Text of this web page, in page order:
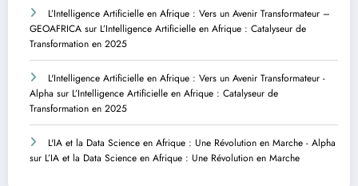
L’Intelligence Artificielle en Afrique : Vers un Avenir Transformateur –
GEOAFRICA sur L’Intelligence Artificielle en Afrique : Catalyseur de
Transformation en 2025
L'Intelligence Artificielle en Afrique : Vers un Avenir Transformateur -
Alpha sur L’Intelligence Artificielle en Afrique : Catalyseur de
Transformation en 2025
L'IA et la Data Science en Afrique : Une Révolution en Marche - Alpha
sur L’IA et la Data Science en Afrique : Une Révolution en Marche